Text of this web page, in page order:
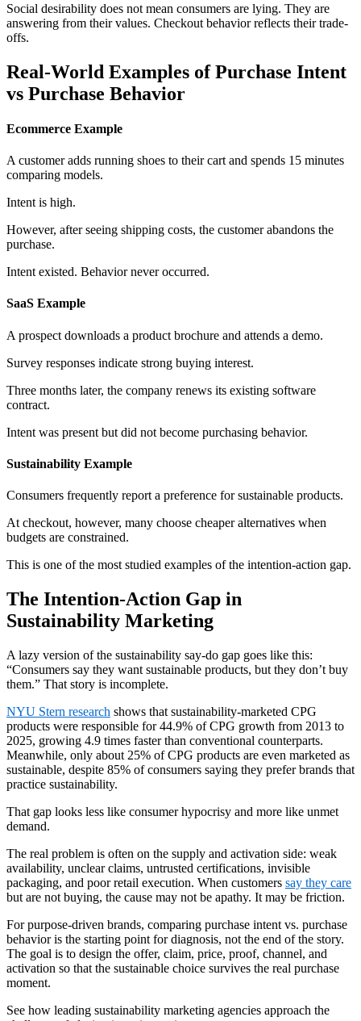
Social desirability does not mean consumers are lying. They are
answering from their values. Checkout behavior reflects their trade-
offs.
Real-World Examples of Purchase Intent
vs Purchase Behavior
Ecommerce Example
A customer adds running shoes to their cart and spends 15 minutes
comparing models.
Intent is high.
However, after seeing shipping costs, the customer abandons the
purchase.
Intent existed. Behavior never occurred.
SaaS Example
A prospect downloads a product brochure and attends a demo.
Survey responses indicate strong buying interest.
Three months later, the company renews its existing software
contract.
Intent was present but did not become purchasing behavior.
Sustainability Example
Consumers frequently report a preference for sustainable products.
At checkout, however, many choose cheaper alternatives when
budgets are constrained.
This is one of the most studied examples of the intention-action gap.
The Intention-Action Gap in
Sustainability Marketing
A lazy version of the sustainability say-do gap goes like this:
“Consumers say they want sustainable products, but they don’t buy
them.” That story is incomplete.
NYU Stern research shows that sustainability-marketed CPG
products were responsible for 44.9% of CPG growth from 2013 to
2025, growing 4.9 times faster than conventional counterparts.
Meanwhile, only about 25% of CPG products are even marketed as
sustainable, despite 85% of consumers saying they prefer brands that
practice sustainability.
That gap looks less like consumer hypocrisy and more like unmet
demand.
The real problem is often on the supply and activation side: weak
availability, unclear claims, untrusted certifications, invisible
packaging, and poor retail execution. When customers say they care
but are not buying, the cause may not be apathy. It may be friction.
For purpose-driven brands, comparing purchase intent vs. purchase
behavior is the starting point for diagnosis, not the end of the story.
The goal is to design the offer, claim, price, proof, channel, and
activation so that the sustainable choice survives the real purchase
moment.
See how leading sustainability marketing agencies approach the